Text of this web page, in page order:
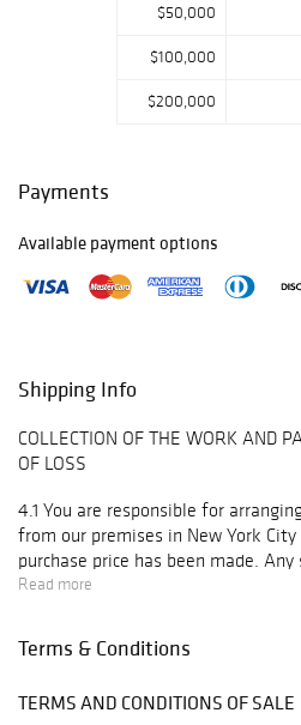
$50,000
$100,000
$200,000
Payments
Available payment options
Shipping Info
COLLECTION OF THE WORK AND
OF LOSS
4.1 You are responsible for
from our premises in New York
purchase price has been made.
scheduled during regular business
4.2 From the time and date of
of loss or damage shall pass to you.
Read more
Terms & Conditions
TERMS AND CONDITIONS OF SALE